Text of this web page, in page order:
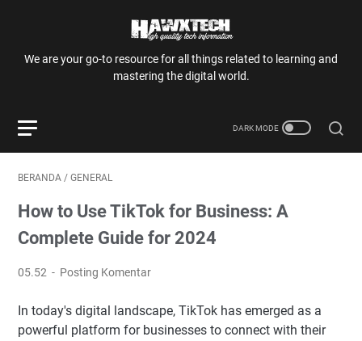
We are your go-to resource for all things related to learning and
mastering the digital world.
BERANDA / GENERAL
How to Use TikTok for Business: A
Complete Guide for 2024
05.52 Posting Komentar
In today's digital landscape, TikTok has emerged as a
powerful platform for businesses to connect with their